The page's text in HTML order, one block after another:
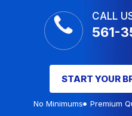
CALL
561-
START YOUR
No Minimums Premium